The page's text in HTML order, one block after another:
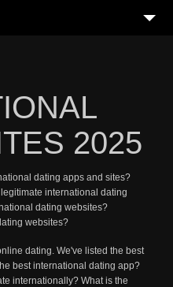
2025
dating apps and sites?
international dating
dating websites?
websites?
dating. We've listed the best
best international dating app?
internationally? What is the